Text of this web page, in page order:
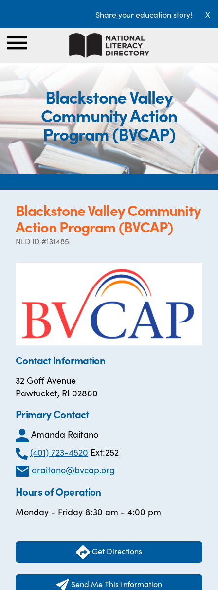
Share your education story! X
Blackstone Valley
Community Action
Program (BVCAP)
Blackstone Valley Community
Action Program (BVCAP)
NLD ID #131485
Contact Information
32 Goff Avenue
Pawtucket, RI 02860
Primary Contact
Amanda Raitano
(401) 723-4520 Ext:252
araitano@bvcap.org
Hours of Operation
Monday - Friday 8:30 am - 4:00 pm
Get Directions
Send Me This Information